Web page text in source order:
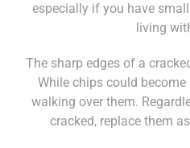
especially if you have
living
The sharp edges of a
While chips could
walking over them.
cracked, replace them